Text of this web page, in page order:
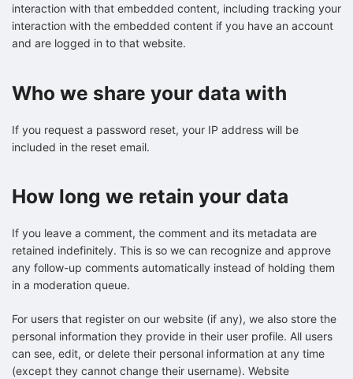
interaction with that embedded content, including tracking your
interaction with the embedded content if you have an account
and are logged in to that website.
Who we share your data with
If you request a password reset, your IP address will be
included in the reset email.
How long we retain your data
If you leave a comment, the comment and its metadata are
retained indefinitely. This is so we can recognize and approve
any follow-up comments automatically instead of holding them
in a moderation queue.
For users that register on our website (if any), we also store the
personal information they provide in their user profile. All users
can see, edit, or delete their personal information at any time
(except they cannot change their username). Website